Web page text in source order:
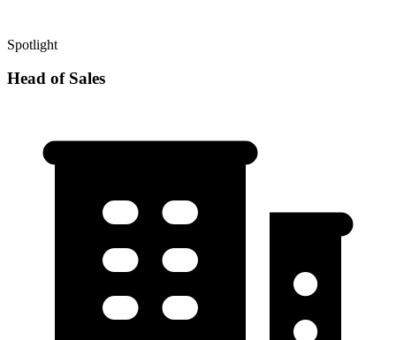
Spotlight
Head of Sales